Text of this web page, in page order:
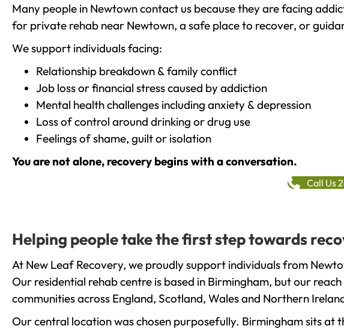
Many people in Newtown contact us because they are facing
for private rehab near Newtown, a safe place to recover, or
We support individuals facing:
Relationship breakdown & family conflict
Job loss or financial stress caused by addiction
Mental health challenges including anxiety & depression
Loss of control around drinking or drug use
Feelings of shame, guilt or isolation
You are not alone, recovery begins with a conversation.
Call Us
Helping people take the first step towards
At New Leaf Recovery, we proudly support individuals from
Our residential rehab centre is based in Birmingham, but our
communities across England, Scotland, Wales and Northern
Our central location was chosen purposefully. Birmingham sits